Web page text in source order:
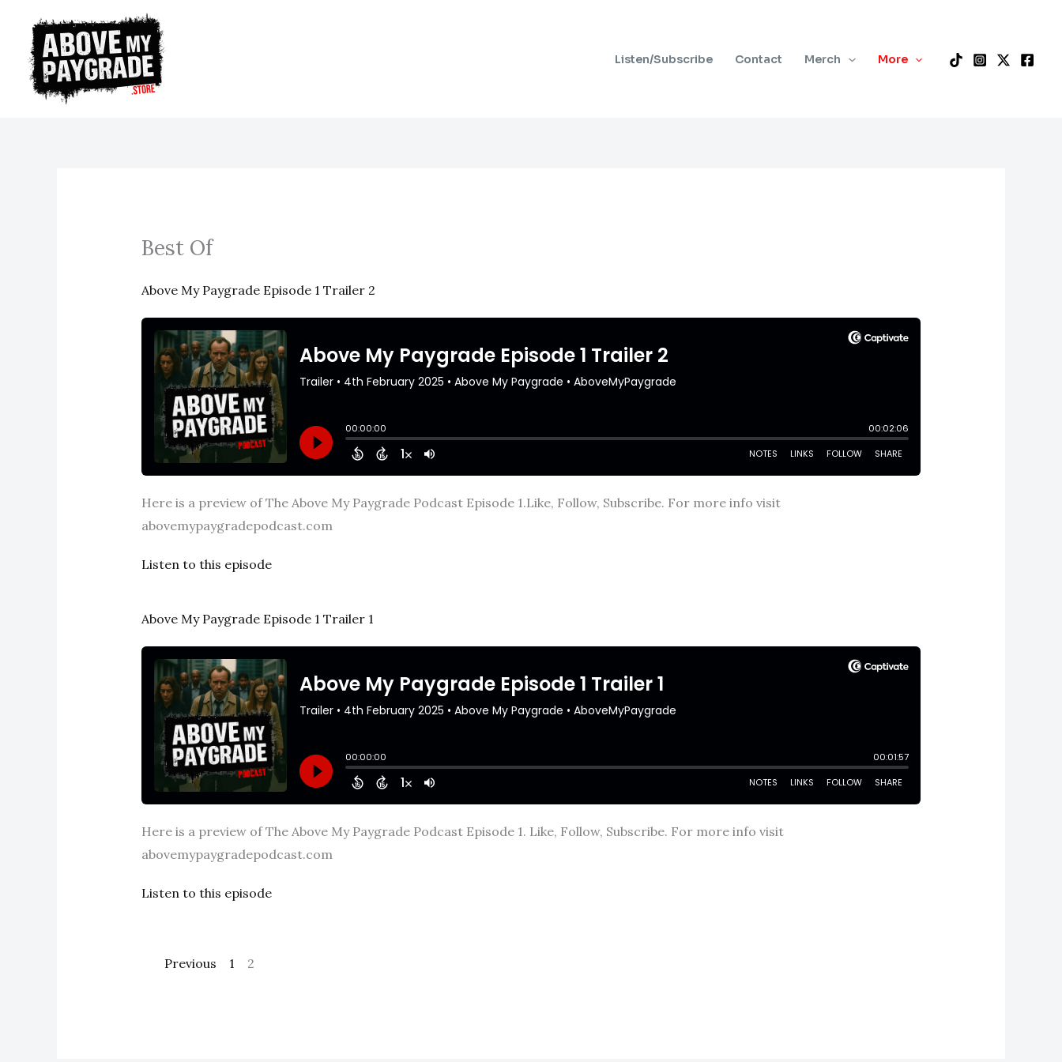
content
Listen/Subscribe Contact Merch More
Best Of
Above My Paygrade Episode 1 Trailer 2
Here is a preview of The Above My Paygrade Podcast Episode 1.Like, Follow, Subscribe. For more info visit
abovemypaygradepodcast.com
Listen to this episode
Above My Paygrade Episode 1 Trailer 1
Here is a preview of The Above My Paygrade Podcast Episode 1. Like, Follow, Subscribe. For more info visit
abovemypaygradepodcast.com
Listen to this episode
Previous 1 2